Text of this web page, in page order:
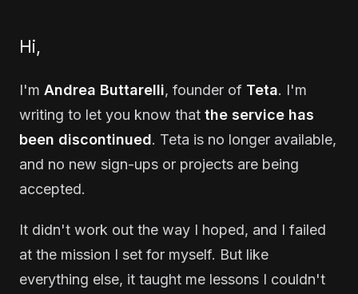
Hi,
I'm Andrea Buttarelli, founder of Teta. I'm
writing to let you know that the service has
been discontinued. Teta is no longer available,
and no new sign-ups or projects are being
accepted.
It didn't work out the way I hoped, and I failed
at the mission I set for myself. But like
everything else, it taught me lessons I couldn't